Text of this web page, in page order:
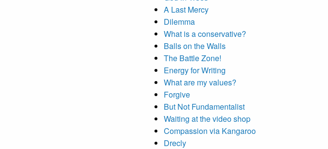
A Last Mercy
Dilemma
What is a conservative?
Balls on the Walls
The Battle Zone!
Energy for Writing
What are my values?
Forgive
But Not Fundamentalist
Waiting at the video shop
Compassion via Kangaroo
Drecly